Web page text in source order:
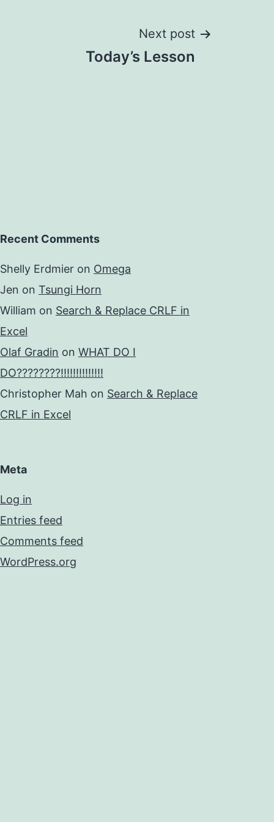
Next post
Today’s Lesson
Recent Comments
Shelly Erdmier on Omega
Jen on Tsungi Horn
William on Search & Replace CRLF in
Excel
Olaf Gradin on WHAT DO I
DO????????!!!!!!!!!!!!!!
Christopher Mah on Search & Replace
CRLF in Excel
Meta
Log in
Entries feed
Comments feed
WordPress.org